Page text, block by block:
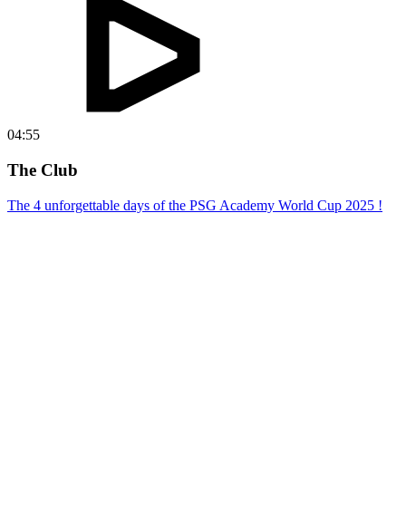
04:55
The Club
The 4 unforgettable days of the PSG Academy World Cup 2025 !